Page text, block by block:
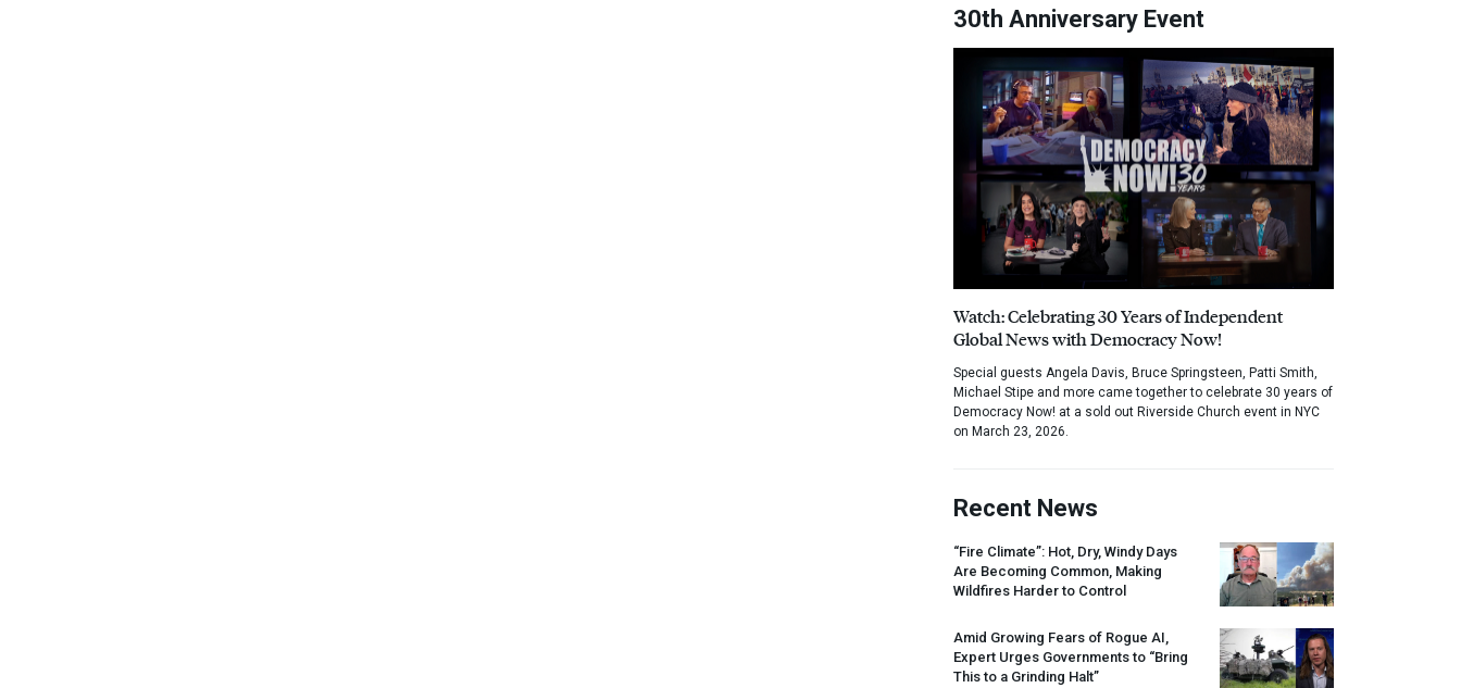
30th Anniversary Event
Watch: Celebrating 30 Years of Independent
Global News with Democracy Now!
Special guests Angela Davis, Bruce Springsteen, Patti Smith,
Michael Stipe and more came together to celebrate 30 years of
Democracy Now! at a sold out Riverside Church event in NYC
on March 23, 2026.
Recent News
“Fire Climate”: Hot, Dry, Windy Days
Are Becoming Common, Making
Wildfires Harder to Control
Amid Growing Fears of Rogue AI,
Expert Urges Governments to “Bring
This to a Grinding Halt”